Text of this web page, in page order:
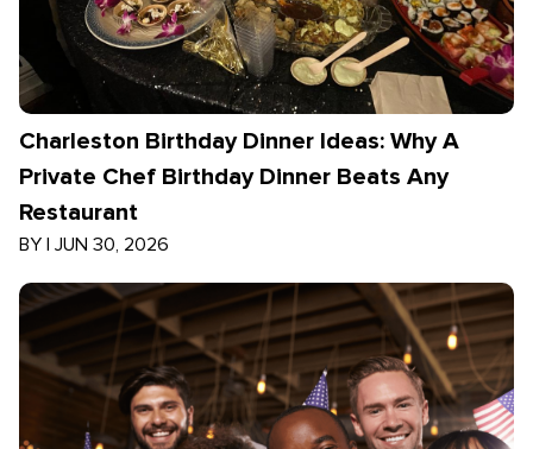
Charleston Birthday Dinner Ideas: Why A
Private Chef Birthday Dinner Beats Any
Restaurant
BY | JUN 30, 2026